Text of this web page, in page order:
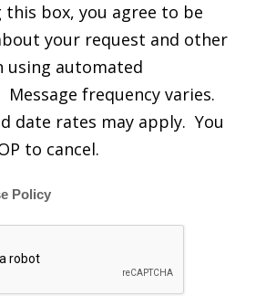
this box, you agree to be
your request and other
using automated
frequency varies.
date rates may apply. You
to cancel.
Policy